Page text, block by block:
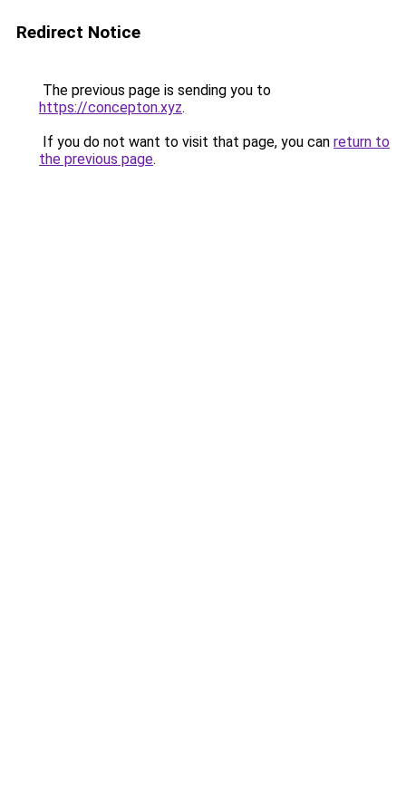
Redirect Notice
The previous page is sending you to
https://concepton.xyz.
If you do not want to visit that page, you can return to
the previous page.